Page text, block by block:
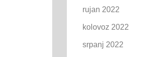
rujan 2022
kolovoz 2022
srpanj 2022